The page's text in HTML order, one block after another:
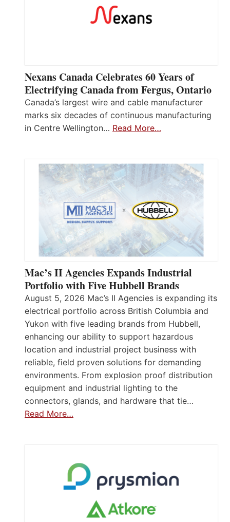
Nexans Canada Celebrates 60 Years of
Electrifying Canada from Fergus, Ontario
Canada’s largest wire and cable manufacturer
marks six decades of continuous manufacturing
in Centre Wellington… Read More…
Mac’s II Agencies Expands Industrial
Portfolio with Five Hubbell Brands
August 5, 2026 Mac’s II Agencies is expanding its
electrical portfolio across British Columbia and
Yukon with five leading brands from Hubbell,
enhancing our ability to support hazardous
location and industrial project business with
reliable, field proven solutions for demanding
environments. From explosion proof distribution
equipment and industrial lighting to the
connectors, glands, and hardware that tie…
Read More…